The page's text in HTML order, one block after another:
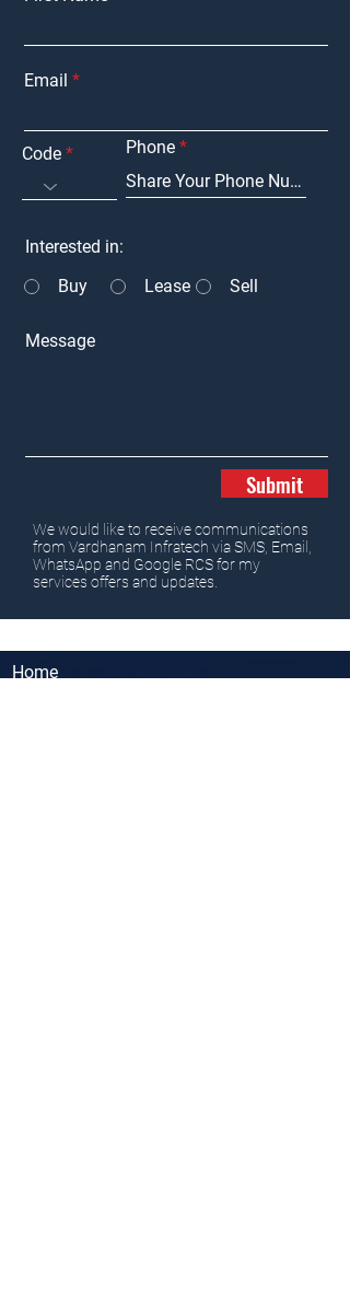
Email
Code Phone
Interested in:
Buy
Lease Sell
Message
Submit
We would like to receive communications
from Vardhanam Infratech via SMS, Email,
WhatsApp and Google RCS for my
services offers and updates.
Home